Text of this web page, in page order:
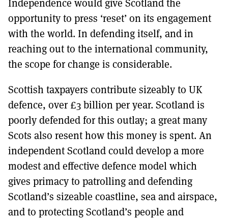
TO GET A LINK TO THE LATEST ISSUE.
DONT SHOW THIS AGAIN UNTIL I HAVE READ ANOTHER 3 ARTICLES.
opportunity to press ‘reset’ on its engagement
with the world. In defending itself, and in
reaching out to the international community,
the scope for change is considerable.
Scottish taxpayers contribute sizeably to UK
defence, over £3 billion per year. Scotland is
poorly defended for this outlay; a great many
Scots also resent how this money is spent. An
independent Scotland could develop a more
modest and effective defence model which
gives primacy to patrolling and defending
Scotland’s sizeable coastline, sea and airspace,
and to protecting Scotland’s people and